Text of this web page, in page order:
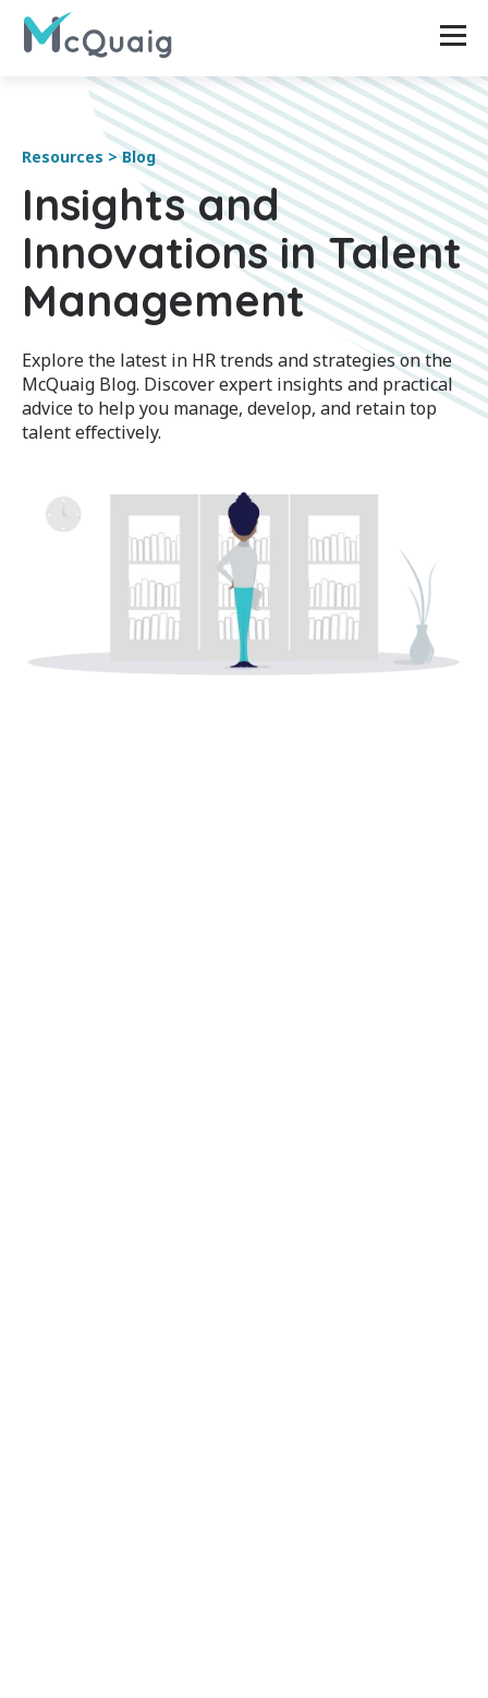
Resources > Blog
Insights and
Innovations in Talent
Management
Explore the latest in HR trends and strategies on the
McQuaig Blog. Discover expert insights and practical
advice to help you manage, develop, and retain top
talent effectively.